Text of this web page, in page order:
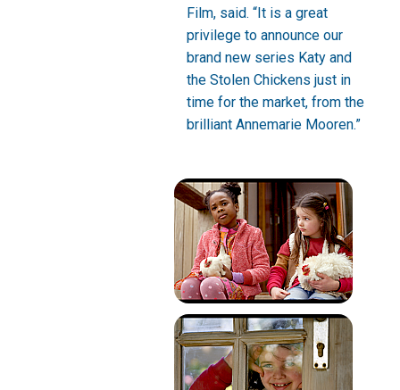
Film, said. “It is a great
privilege to announce our
brand new series Katy and
the Stolen Chickens just in
time for the market, from the
brilliant Annemarie Mooren.”